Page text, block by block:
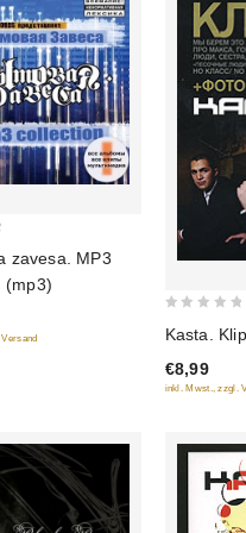
zavesa. MP3
(mp3)
of
5
Kasta.
€8,99
inkl. Mwst., zzgl.